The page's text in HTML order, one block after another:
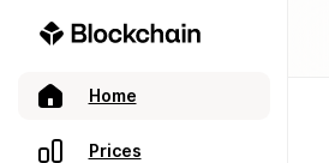
Home
Prices